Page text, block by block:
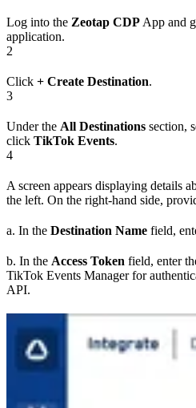
Log into the Zeotap CDP App and
application.
2
Click + Create Destination.
3
Under the All Destinations section,
click TikTok Events.
4
A screen appears displaying details
the left. On the right-hand side,
a. In the Destination Name field,
b. In the Access Token field, enter
TikTok Events Manager for
API.